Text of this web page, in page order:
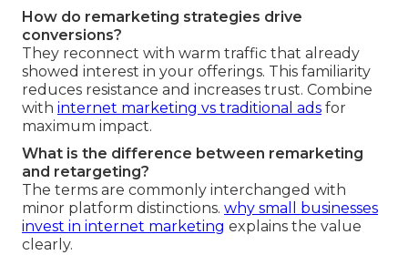
How do remarketing strategies drive
conversions?
They reconnect with warm traffic that already
showed interest in your offerings. This familiarity
reduces resistance and increases trust. Combine
with internet marketing vs traditional ads for
maximum impact.
What is the difference between remarketing
and retargeting?
The terms are commonly interchanged with
minor platform distinctions. why small businesses
invest in internet marketing explains the value
clearly.